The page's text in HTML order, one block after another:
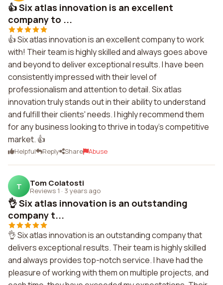
👍 Six atlas innovation is an excellent
company to ...
👍 Six atlas innovation is an excellent company to work
with! Their team is highly skilled and always goes above
and beyond to deliver exceptional results. I have been
consistently impressed with their level of
professionalism and attention to detail. Six atlas
innovation truly stands out in their ability to understand
and fulfill their clients' needs. I highly recommend them
for any business looking to thrive in today's competitive
market. 👍
Helpful Reply Share Abuse
T Tom Colatosti
Reviews 1 · 3 years ago
👌 Six atlas innovation is an outstanding
company t...
👌 Six atlas innovation is an outstanding company that
delivers exceptional results. Their team is highly skilled
and always provides top-notch service. I have had the
pleasure of working with them on multiple projects, and